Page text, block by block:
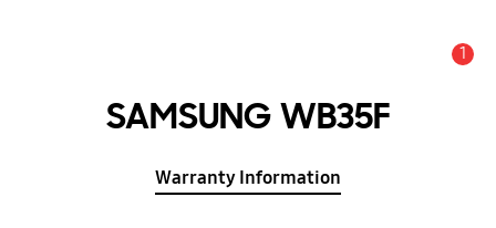
1
SAMSUNG WB35F
Warranty Information